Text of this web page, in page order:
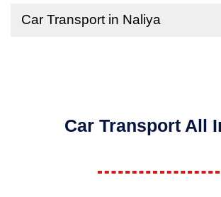
Car Transport in Naliya
Car Transport All